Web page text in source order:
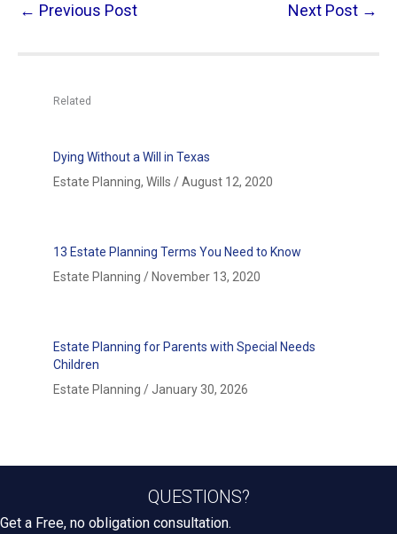
← Previous Post Next Post →
Related
Dying Without a Will in Texas
Estate Planning, Wills /August 12, 2020
13 Estate Planning Terms You Need to Know
Estate Planning / November 13, 2020
Estate Planning for Parents with Special Needs
Children
Estate Planning / January 30, 2026
QUESTIONS?
Get a Free, no obligation consultation.